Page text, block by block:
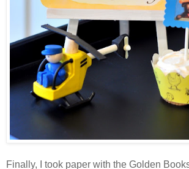
Finally, I took paper with the Golden